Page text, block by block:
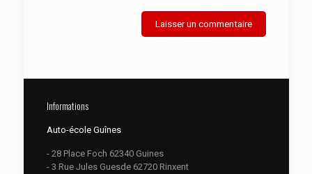
Informations
Auto-école Guînes
- 28 Place Foch 62340 Guines
- 3 Rue Jules Guesde 62720 Rinxent